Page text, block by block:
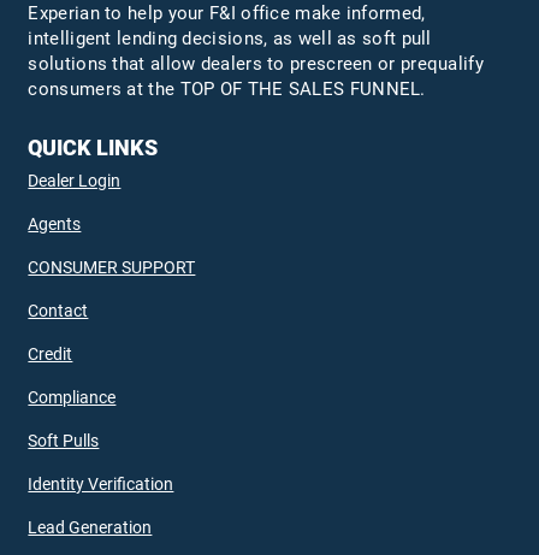
Experian to help your F&I office make informed,
intelligent lending decisions, as well as soft pull
solutions that allow dealers to prescreen or prequalify
consumers at the TOP OF THE SALES FUNNEL.
QUICK LINKS
Dealer Login
Agents
CONSUMER SUPPORT
Contact
Credit
Compliance
Soft Pulls
Identity Verification
Lead Generation